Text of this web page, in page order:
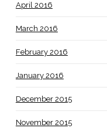
April 2016
March 2016
February 2016
January 2016
December 2015
November 2015